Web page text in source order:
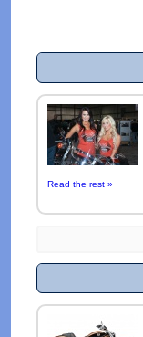
Read the rest »